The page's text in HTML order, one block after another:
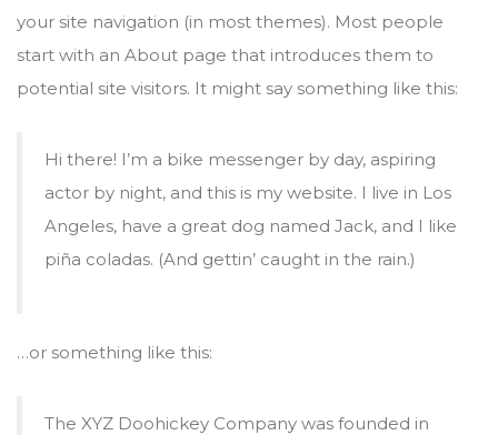
your site navigation (in most themes). Most people
start with an About page that introduces them to
potential site visitors. It might say something like this:
Hi there! I’m a bike messenger by day, aspiring
actor by night, and this is my website. I live in Los
Angeles, have a great dog named Jack, and I like
piña coladas. (And gettin’ caught in the rain.)
…or something like this:
The XYZ Doohickey Company was founded in